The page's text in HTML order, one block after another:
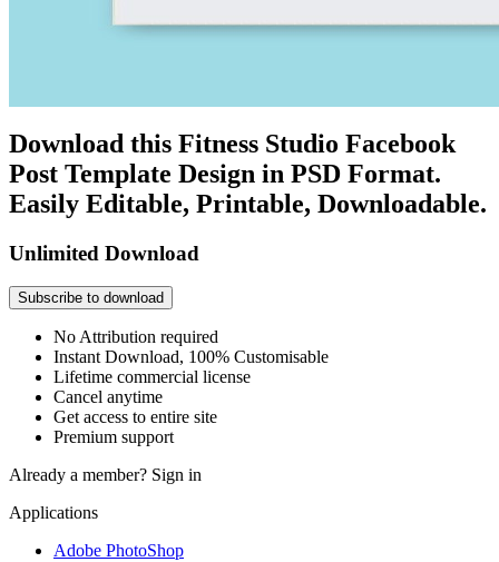
Download this Fitness Studio Facebook
Post Template Design in PSD Format.
Easily Editable, Printable, Downloadable.
Unlimited Download
Subscribe to download
No Attribution required
Instant Download, 100% Customisable
Lifetime commercial license
Cancel anytime
Get access to entire site
Premium support
Already a member? Sign in
Applications
Adobe PhotoShop